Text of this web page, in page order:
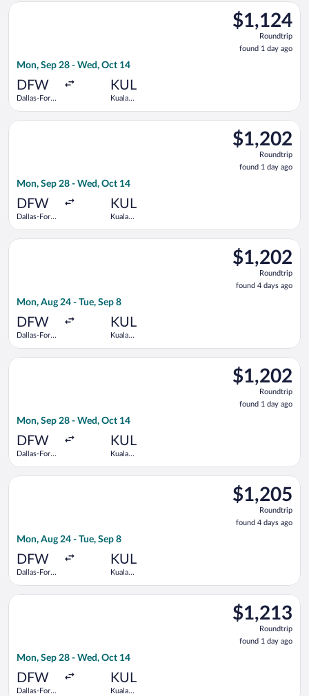
$1,124
Roundtrip,
found
$1,124
Roundtrip
found 1 day ago
Mon, Sep 28 - Wed, Oct 14
DFW
Dallas-Fort
KUL
Kuala
Select United flight, departing Mon, Sep 28 from Dallas-
$1,202
Roundtrip,
found
$1,202
Roundtrip
found 1 day ago
Mon, Sep 28 - Wed, Oct 14
DFW
Dallas-Fort
KUL
Kuala
Select JetBlue Airways flight, departing Mon, Sep 28 from
$1,202
Roundtrip,
found
4
$1,202
Roundtrip
found 4 days ago
Mon, Aug 24 - Tue, Sep 8
DFW
Dallas-Fort
KUL
Kuala
Select Qatar Airways flight, departing Mon, Aug 24 from
$1,202
Roundtrip,
found
$1,202
Roundtrip
found 1 day ago
Mon, Sep 28 - Wed, Oct 14
DFW
Dallas-Fort
KUL
Kuala
Select Alaska Airlines flight, departing Mon, Sep 28 from
$1,205
Roundtrip,
found
4
$1,205
Roundtrip
found 4 days ago
Mon, Aug 24 - Tue, Sep 8
DFW
Dallas-Fort
KUL
Kuala
Select American Airlines flight, departing Mon, Aug 24 from
$1,213
Roundtrip,
found
$1,213
Roundtrip
found 1 day ago
Mon, Sep 28 - Wed, Oct 14
DFW
Dallas-Fort
KUL
Kuala
Select Turkish Airlines flight, departing Mon, Sep 28 from